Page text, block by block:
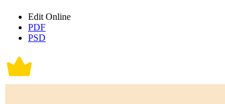
Edit Online
PDF
PSD